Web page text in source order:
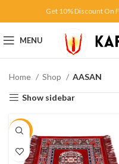
Get 10% Discount On
MENU
Home Shop AASAN
Show sidebar
-10%